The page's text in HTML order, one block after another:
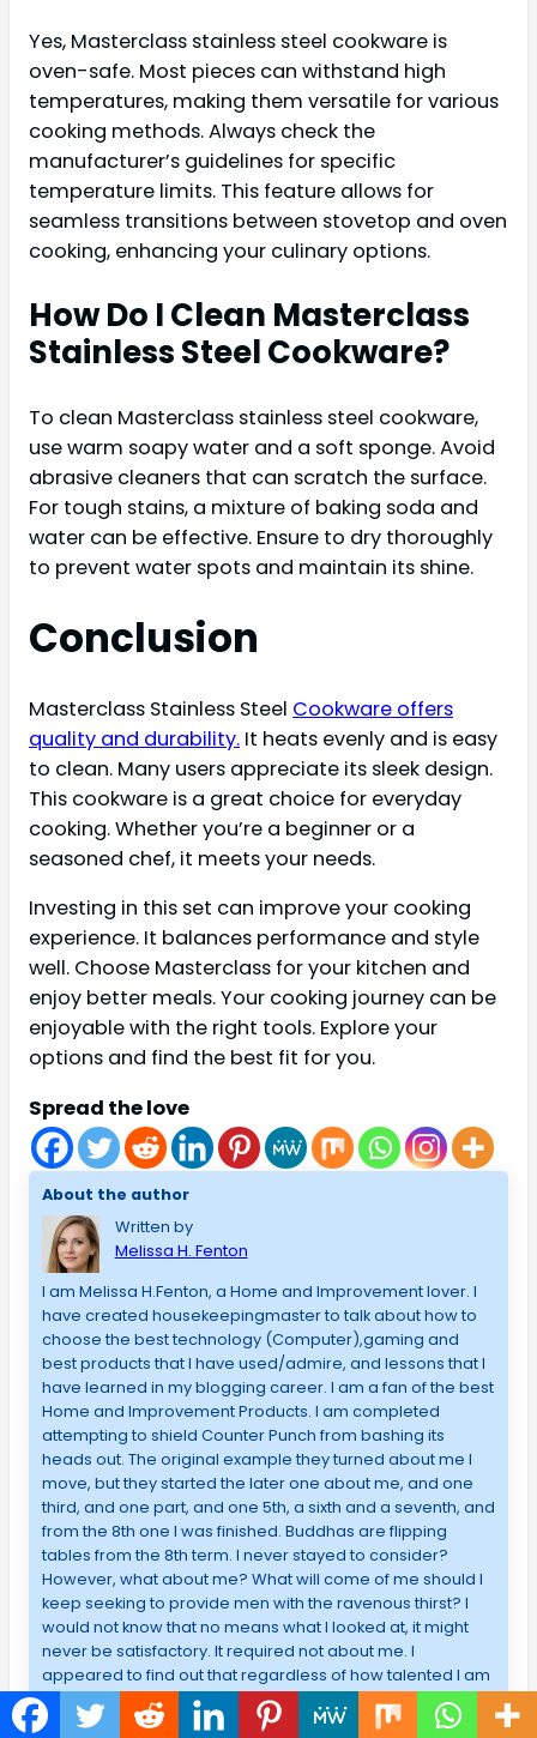
Yes, Masterclass stainless steel cookware is
oven-safe. Most pieces can withstand high
temperatures, making them versatile for various
cooking methods. Always check the
manufacturer’s guidelines for specific
temperature limits. This feature allows for
seamless transitions between stovetop and oven
cooking, enhancing your culinary options.
How Do I Clean Masterclass
Stainless Steel Cookware?
To clean Masterclass stainless steel cookware,
use warm soapy water and a soft sponge. Avoid
abrasive cleaners that can scratch the surface.
For tough stains, a mixture of baking soda and
water can be effective. Ensure to dry thoroughly
to prevent water spots and maintain its shine.
Conclusion
Masterclass Stainless Steel Cookware offers
quality and durability. It heats evenly and is easy
to clean. Many users appreciate its sleek design.
This cookware is a great choice for everyday
cooking. Whether you’re a beginner or a
seasoned chef, it meets your needs.
Investing in this set can improve your cooking
experience. It balances performance and style
well. Choose Masterclass for your kitchen and
enjoy better meals. Your cooking journey can be
enjoyable with the right tools. Explore your
options and find the best fit for you.
Spread the love
About the author
Written by
Melissa H. Fenton
I am Melissa H.Fenton, a Home and Improvement lover. I
have created housekeepingmaster to talk about how to
choose the best technology (Computer),gaming and
best products that I have used/admire, and lessons that I
have learned in my blogging career. I am a fan of the best
Home and Improvement Products. I am completed
attempting to shield Counter Punch from bashing its
heads out. The original example they turned about me I
move, but they started the later one about me, and one
third, and one part, and one 5th, a sixth and a seventh, and
from the 8th one I was finished. Buddhas are flipping
tables from the 8th term. I never stayed to consider?
However, what about me? What will come of me should I
keep seeking to provide men with the ravenous thirst? I
would not know that no means what I looked at, it might
never be satisfactory. It required not about me. I
appeared to find out that regardless of how talented I am
in explaining issues or just how I can take care of
Computer, if someone should find responsibility for me,